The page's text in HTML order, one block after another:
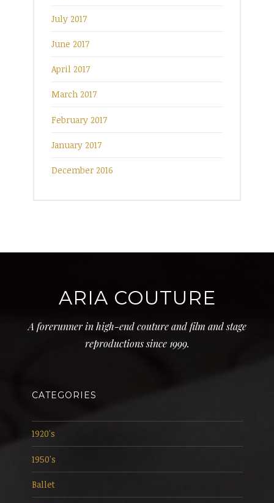
July 2017
June 2017
April 2017
March 2017
February 2017
January 2017
December 2016
ARIA COUTURE
A forerunner in high-end couture and film and stage
reproductions since 1999.
CATEGORIES
1920's
1950's
Ballet